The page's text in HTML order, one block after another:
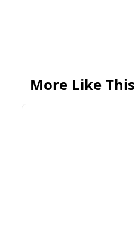
More Like This